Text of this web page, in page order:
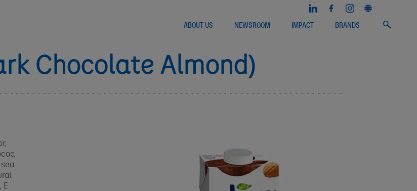
ABOUT US NEWSROOM IMPACT BRANDS
Chocolate Almond)
E